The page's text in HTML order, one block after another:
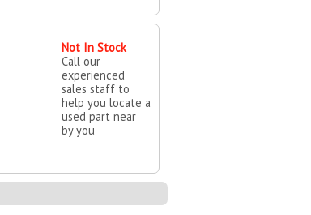
Not In Stock
Call our
experienced
sales staff to
help you locate a
used part near
by you